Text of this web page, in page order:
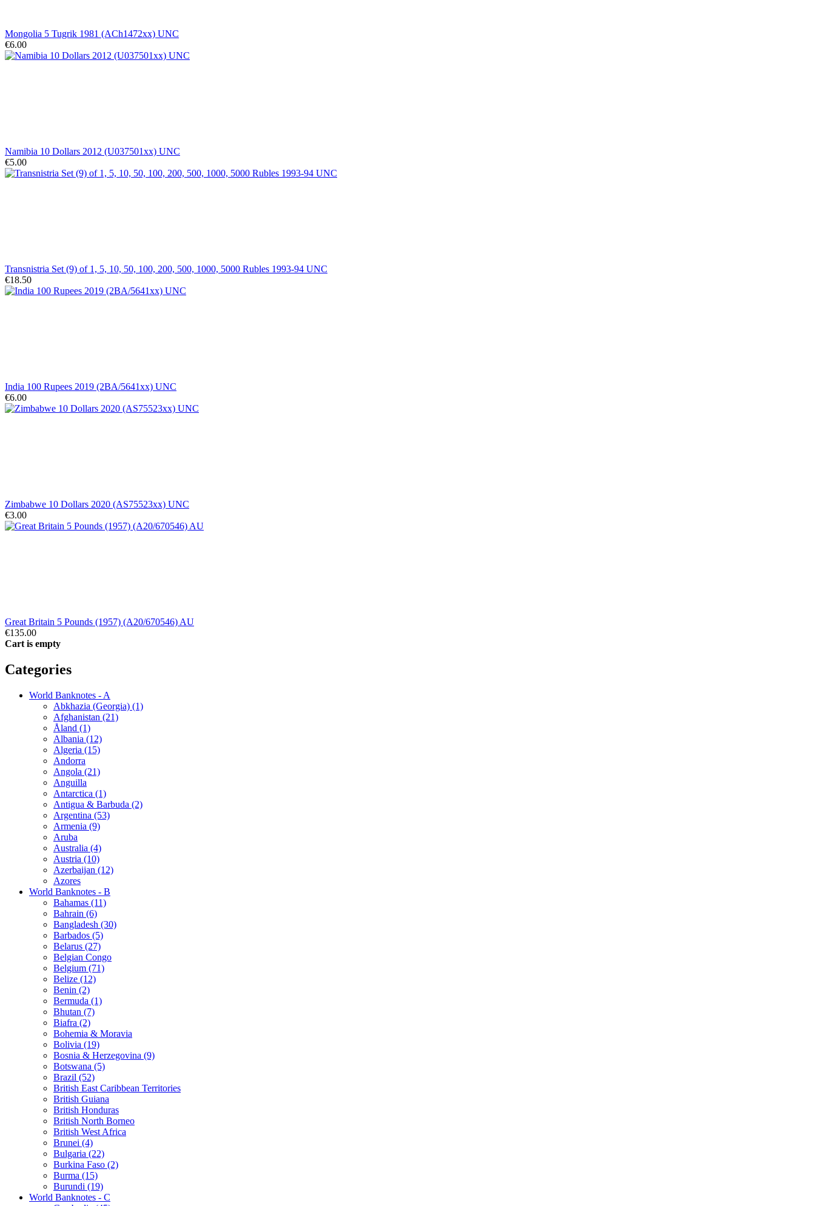
Mongolia 5 Tugrik 1981 (ACh1472xx) UNC
€6.00
Namibia 10 Dollars 2012 (U037501xx) UNC
€5.00
Transnistria Set (9) of 1, 5, 10, 50, 100, 200, 500, 1000, 5000 Rubles 1993-94 UNC
€18.50
India 100 Rupees 2019 (2BA/5641xx) UNC
€6.00
Zimbabwe 10 Dollars 2020 (AS75523xx) UNC
€3.00
Great Britain 5 Pounds (1957) (A20/670546) AU
€135.00
Cart is empty
Categories
World Banknotes - A
Abkhazia (Georgia) (1)
Afghanistan (21)
Åland (1)
Albania (12)
Algeria (15)
Andorra
Angola (21)
Anguilla
Antarctica (1)
Antigua & Barbuda (2)
Argentina (53)
Armenia (9)
Aruba
Australia (4)
Austria (10)
Azerbaijan (12)
Azores
World Banknotes - B
Bahamas (11)
Bahrain (6)
Bangladesh (30)
Barbados (5)
Belarus (27)
Belgian Congo
Belgium (71)
Belize (12)
Benin (2)
Bermuda (1)
Bhutan (7)
Biafra (2)
Bohemia & Moravia
Bolivia (19)
Bosnia & Herzegovina (9)
Botswana (5)
Brazil (52)
British East Caribbean Territories
British Guiana
British Honduras
British North Borneo
British West Africa
Brunei (4)
Bulgaria (22)
Burkina Faso (2)
Burma (15)
Burundi (19)
World Banknotes - C